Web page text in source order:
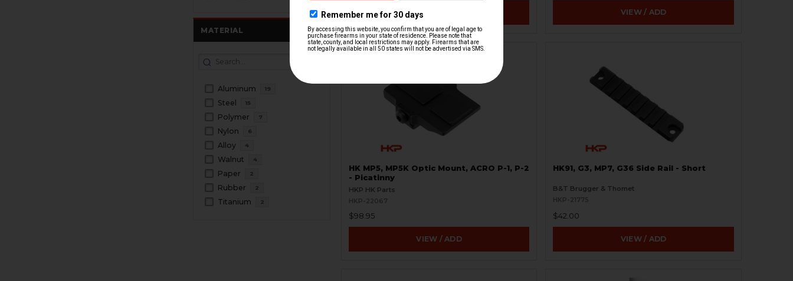
MATERIAL
Aluminum 19
Steel 15
Polymer 7
Nylon 6
Alloy 4
Walnut 4
Paper 2
Rubber 2
Titanium 2
VIEW / ADD VIEW / ADD
HK MP5, MP5K Optic Mount, ACRO P-1, P-2
- Picatinny
HKP HK Parts
HKP-22067
$98.95
VIEW / ADD
HK91, G3, MP7, G36 Side Rail - Short
B&T Brugger & Thomet
HKP-21775
$42.00
VIEW / ADD